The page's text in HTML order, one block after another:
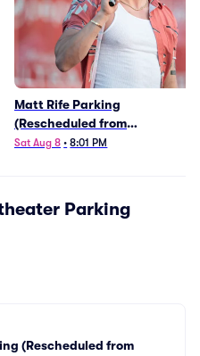
Matt Rife Parking
(Rescheduled from
7/12/2025)
Sat Aug 8 • 8:01 PM
Parking
(Rescheduled from